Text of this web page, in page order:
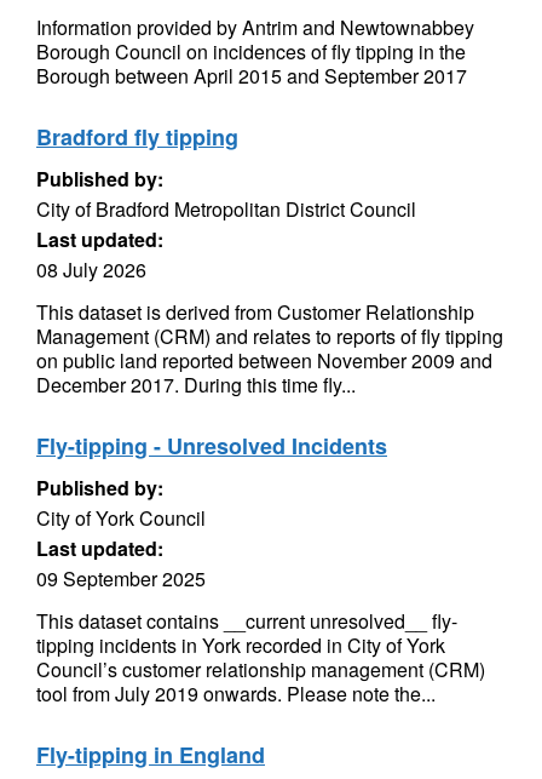
Information provided by Antrim and Newtownabbey
Borough Council on incidences of fly tipping in the
Borough between April 2015 and September 2017
Bradford fly tipping
Published by:
City of Bradford Metropolitan District Council
Last updated:
08 July 2026
This dataset is derived from Customer Relationship
Management (CRM) and relates to reports of fly tipping
on public land reported between November 2009 and
December 2017. During this time fly...
Fly-tipping - Unresolved Incidents
Published by:
City of York Council
Last updated:
09 September 2025
This dataset contains __current unresolved__ fly-
tipping incidents in York recorded in City of York
Council’s customer relationship management (CRM)
tool from July 2019 onwards. Please note the...
Fly-tipping in England